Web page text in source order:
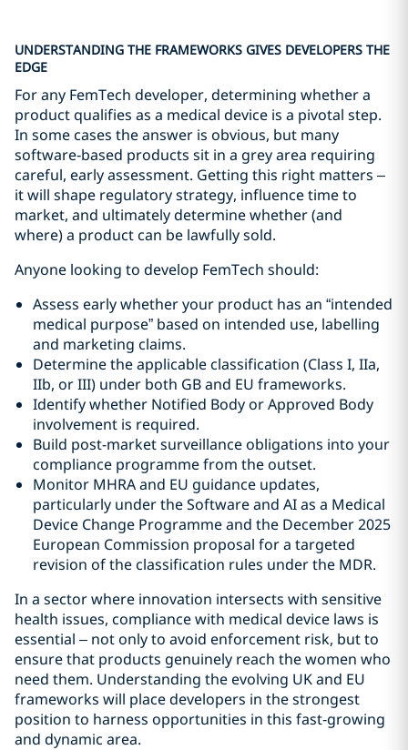
UNDERSTANDING THE FRAMEWORKS GIVES DEVELOPERS THE
EDGE
For any FemTech developer, determining whether a
product qualifies as a medical device is a pivotal step.
In some cases the answer is obvious, but many
software‑based products sit in a grey area requiring
careful, early assessment. Getting this right matters –
it will shape regulatory strategy, influence time to
market, and ultimately determine whether (and
where) a product can be lawfully sold.
Anyone looking to develop FemTech should:
Assess early whether your product has an “intended
medical purpose” based on intended use, labelling
and marketing claims.
Determine the applicable classification (Class I, IIa,
IIb, or III) under both GB and EU frameworks.
Identify whether Notified Body or Approved Body
involvement is required.
Build post-market surveillance obligations into your
compliance programme from the outset.
Monitor MHRA and EU guidance updates,
particularly under the Software and AI as a Medical
Device Change Programme and the December 2025
European Commission proposal for a targeted
revision of the classification rules under the MDR.
In a sector where innovation intersects with sensitive
health issues, compliance with medical device laws is
essential – not only to avoid enforcement risk, but to
ensure that products genuinely reach the women who
need them. Understanding the evolving UK and EU
frameworks will place developers in the strongest
position to harness opportunities in this fast‑growing
and dynamic area.